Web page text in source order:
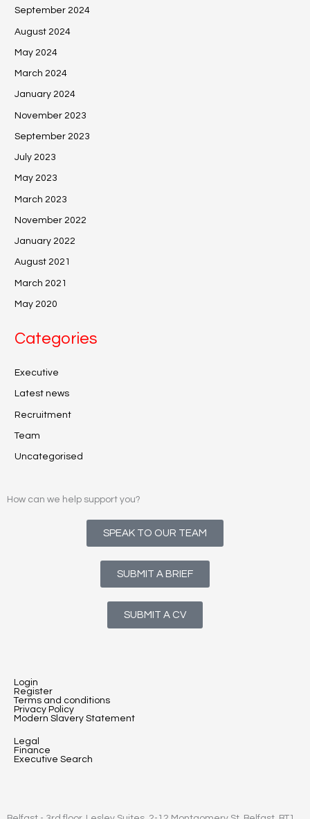
September 2024
August 2024
May 2024
March 2024
January 2024
November 2023
September 2023
July 2023
May 2023
March 2023
November 2022
January 2022
August 2021
March 2021
May 2020
Categories
Executive
Latest news
Recruitment
Team
Uncategorised
How can we help support you?
SPEAK TO OUR TEAM
SUBMIT A BRIEF
SUBMIT A CV
Login
Register
Terms and conditions
Privacy Policy
Modern Slavery Statement
Legal
Finance
Executive Search